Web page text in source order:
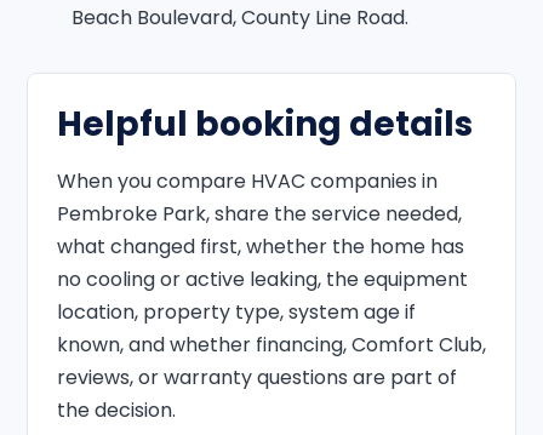
Beach Boulevard, County Line Road.
Helpful booking details
When you compare HVAC companies in
Pembroke Park, share the service needed,
what changed first, whether the home has
no cooling or active leaking, the equipment
location, property type, system age if
known, and whether financing, Comfort Club,
reviews, or warranty questions are part of
the decision.